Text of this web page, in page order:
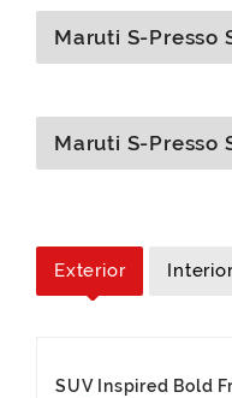
Maruti S-Presso
Maruti S-Presso
Exterior
SUV Inspired Bold